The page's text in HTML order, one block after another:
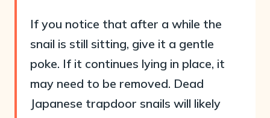
If you notice that after a while the
snail is still sitting, give it a gentle
poke. If it continues lying in place, it
may need to be removed. Dead
Japanese trapdoor snails will likely